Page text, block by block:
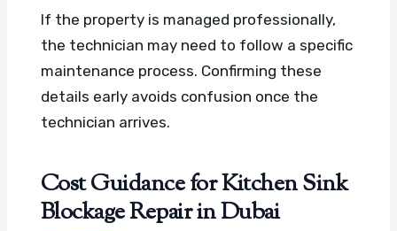
If the property is managed professionally,
the technician may need to follow a specific
maintenance process. Confirming these
details early avoids confusion once the
technician arrives.
Cost Guidance for Kitchen Sink
Blockage Repair in Dubai